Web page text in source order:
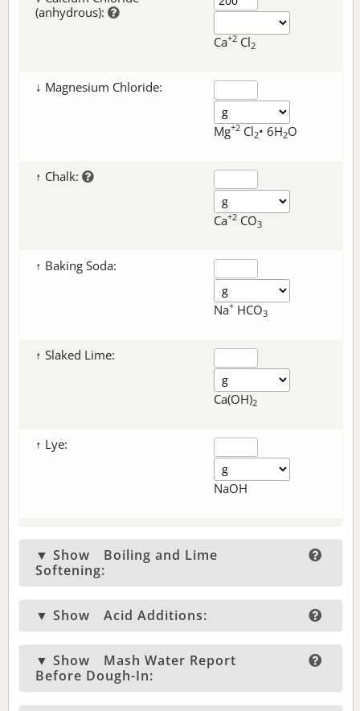
(anhydrous):
Ca+2 Cl2
↓ Magnesium Chloride:
Mg+2 Cl2• 6H2O
↑ Chalk:
Ca+2 CO3
↑ Baking Soda:
Na+ HCO3
↑ Slaked Lime:
Ca(OH)2
↑ Lye:
NaOH
▼ Show
Boiling and Lime
Softening:
▼ Show Acid Additions:
▼ Show
Mash Water Report
Before Dough-In: